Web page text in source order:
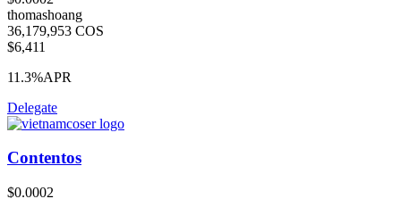
thomashoang
36,179,953 COS
$6,411
11.3%APR
Delegate
Contentos
$0.0002